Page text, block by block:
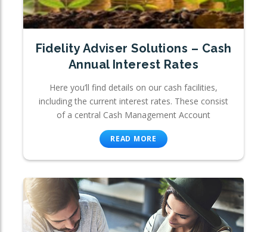
Fidelity Adviser Solutions – Cash
Annual Interest Rates
Here you’ll find details on our cash facilities,
including the current interest rates. These consist
of a central Cash Management Account
READ MORE